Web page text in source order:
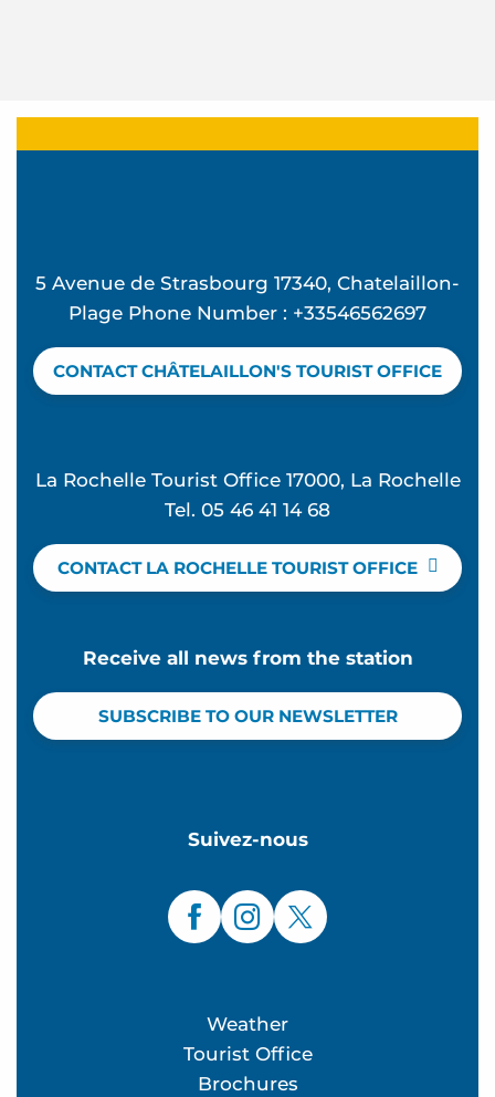
5 Avenue de Strasbourg 17340, Chatelaillon-
Plage Phone Number : +33546562697
CONTACT CHÂTELAILLON'S TOURIST OFFICE
La Rochelle Tourist Office 17000, La Rochelle
Tel. 05 46 41 14 68
CONTACT LA ROCHELLE TOURIST OFFICE
Receive all news from the station
SUBSCRIBE TO OUR NEWSLETTER
Suivez-nous
Weather
Tourist Office
Brochures